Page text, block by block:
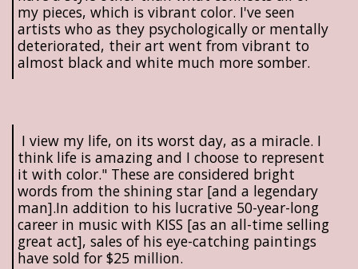
my pieces, which is vibrant color. I've seen
artists who as they psychologically or mentally
deteriorated, their art went from vibrant to
almost black and white much more somber.
I view my life, on its worst day, as a miracle. I
think life is amazing and I choose to represent
it with color." These are considered bright
words from the shining star [and a legendary
man].In addition to his lucrative 50-year-long
career in music with KISS [as an all-time selling
great act], sales of his eye-catching paintings
have sold for $25 million.